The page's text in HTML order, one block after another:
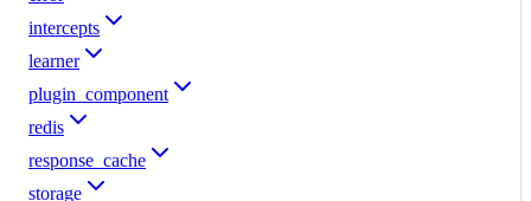
intercepts
learner
plugin_component
redis
response_cache
storage